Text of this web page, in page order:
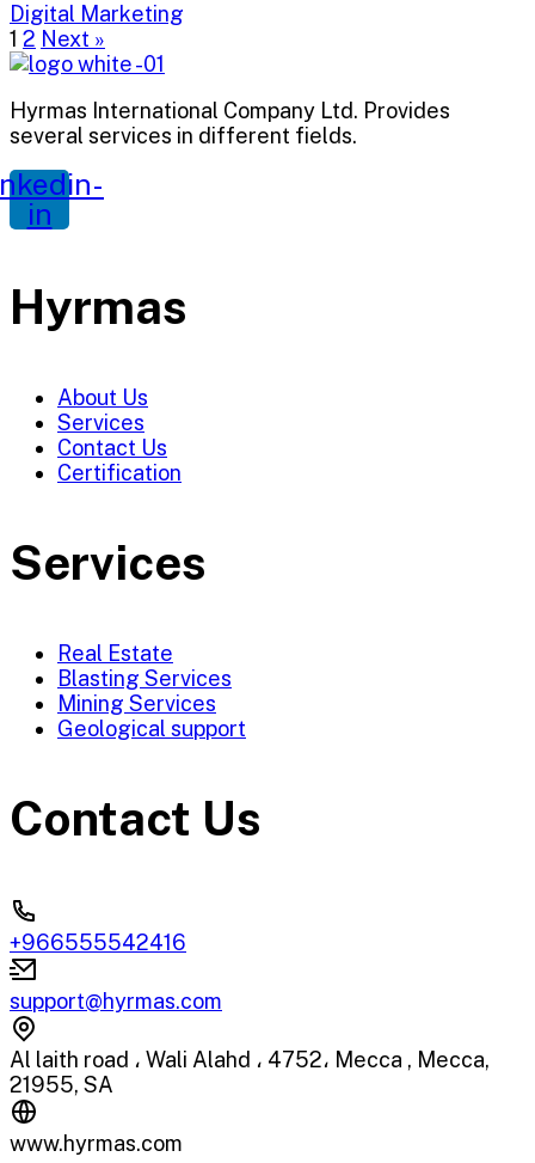
Digital Marketing
1 2 Next »
Hyrmas International Company Ltd. Provides
several services in different fields.
in
Hyrmas
About Us
Services
Contact Us
Certification
Services
Real Estate
Blasting Services
Mining Services
Geological support
Contact Us
+966555542416
support@hyrmas.com
Al laith road ، Wali Alahd ، 4752، Mecca , Mecca,
21955, SA
www.hyrmas.com